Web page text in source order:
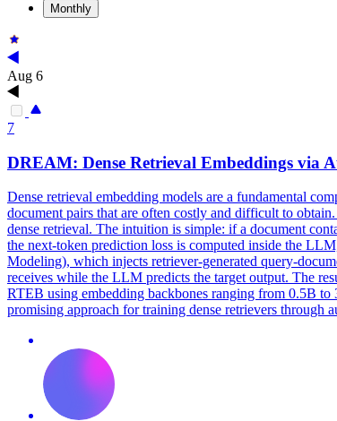
Monthly
Aug 6
7
DREAM: Dense Retrieval Embeddings via
Dense retrieval embedding models are a fundamental
document pairs that are often costly and difficult to
dense retrieval. The intuition is simple: if a document
the next-token prediction loss is computed inside the
Modeling), which injects retriever-generated query-
receives while the LLM predicts the target output. The
RTEB using embedding backbones ranging from 0.5B
promising approach for training dense retrievers through